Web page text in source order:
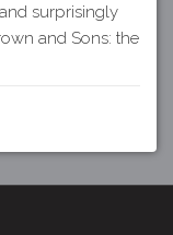
surprisingly
and Sons: the